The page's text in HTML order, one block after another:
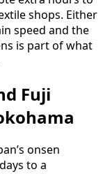
shops. Either
speed and the
is part of what
Fuji
onsen
to a